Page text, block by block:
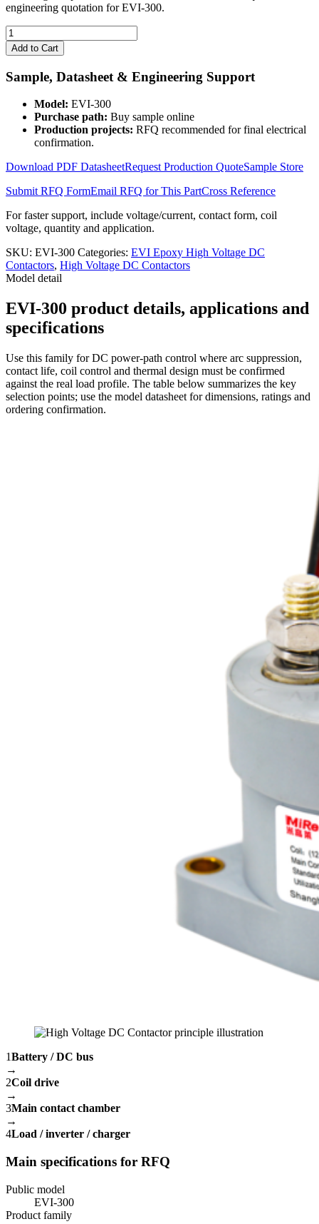
engineering quotation for EVI-300.
EVI-
300
High
Voltage
DC
quantity
Add to Cart
Sample, Datasheet & Engineering Support
Model: EVI-300
Purchase path: Buy sample online
Production projects: RFQ recommended for final electrical
confirmation.
Download PDF DatasheetRequest Production QuoteSample Store
Submit RFQ FormEmail RFQ for This PartCross Reference
For faster support, include voltage/current, contact form, coil
voltage, quantity and application.
SKU: EVI-300 Categories: EVI Epoxy High Voltage DC
Contactors, High Voltage DC Contactors
Model detail
EVI-300 product details, applications and
specifications
Use this family for DC power-path control where arc suppression,
contact life, coil control and thermal design must be confirmed
against the real load profile. The table below summarizes the key
selection points; use the model datasheet for dimensions, ratings and
ordering confirmation.
1Battery / DC bus
→
2Coil drive
→
3Main contact chamber
→
4Load / inverter / charger
Main specifications for RFQ
Public model
EVI-300
Product family